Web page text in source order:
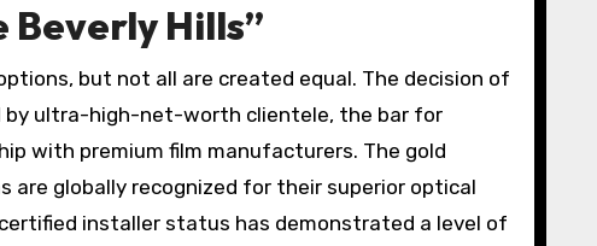
Beverly Hills”
but not all are created equal. The decision of
by ultra-high-net-worth clientele, the bar for
with premium film manufacturers. The gold
are globally recognized for their superior optical
installer status has demonstrated a level of